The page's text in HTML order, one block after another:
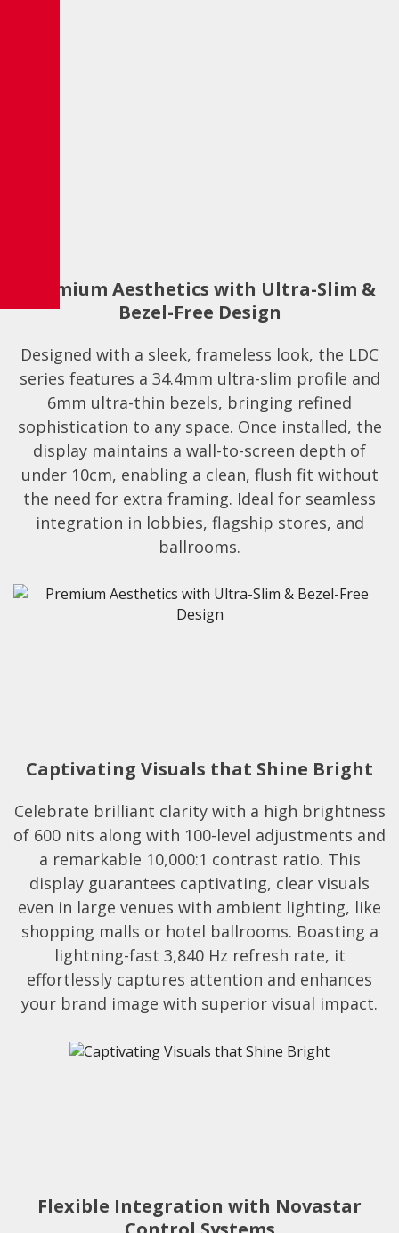
Premium Aesthetics with Ultra-Slim &
Bezel-Free Design
Designed with a sleek, frameless look, the LDC
series features a 34.4mm ultra-slim profile and
6mm ultra-thin bezels, bringing refined
sophistication to any space. Once installed, the
display maintains a wall-to-screen depth of
under 10cm, enabling a clean, flush fit without
the need for extra framing. Ideal for seamless
integration in lobbies, flagship stores, and
ballrooms.​​
Captivating Visuals that Shine Bright
Celebrate brilliant clarity with a high brightness
of 600 nits along with 100-level adjustments and
a remarkable 10,000:1 contrast ratio. This
display guarantees captivating, clear visuals
even in large venues with ambient lighting, like
shopping malls or hotel ballrooms. Boasting a
lightning-fast 3,840 Hz refresh rate, it
effortlessly captures attention and enhances
your brand image with superior visual impact.​
Flexible Integration with Novastar